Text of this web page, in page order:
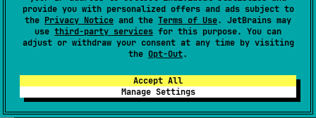
provide you with personalized offers and ads subject to
the Privacy Notice and the Terms of Use. JetBrains may
use third-party services for this purpose. You can
adjust or withdraw your consent at any time by visiting
the Opt-Out.
Accept All
Manage Settings
Returns the size of the collection.
Since Kotlin